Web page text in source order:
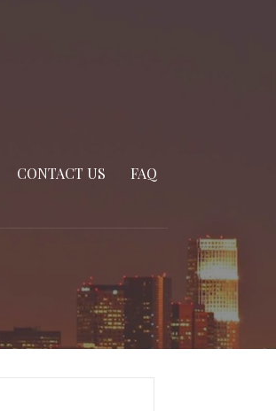
CONTACT US FAQ